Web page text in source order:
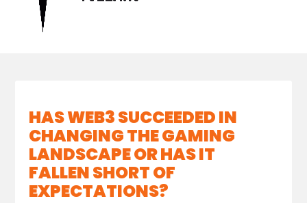
HAS WEB3 SUCCEEDED IN
CHANGING THE GAMING
LANDSCAPE OR HAS IT
FALLEN SHORT OF
EXPECTATIONS?